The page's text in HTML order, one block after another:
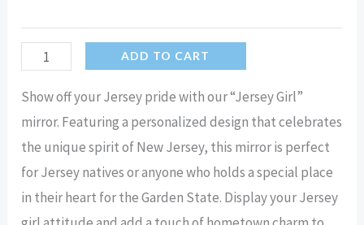
Jersey
Mirror
quantity
ADD TO CART
Show off your Jersey pride with our “Jersey Girl”
mirror. Featuring a personalized design that celebrates
the unique spirit of New Jersey, this mirror is perfect
for Jersey natives or anyone who holds a special place
in their heart for the Garden State. Display your Jersey